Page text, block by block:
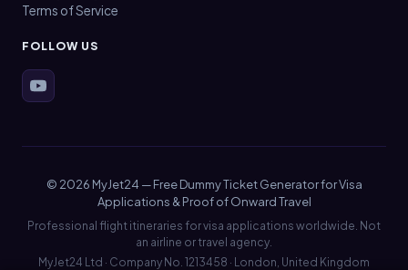
Terms of Service
FOLLOW US
© 2026 MyJet24 — Free Dummy Ticket Generator for Visa
Applications & Proof of Onward Travel
Professional flight itineraries for visa applications worldwide. Not
an airline or travel agency.
MyJet24 Ltd · Company No. 1213458 · London, United Kingdom